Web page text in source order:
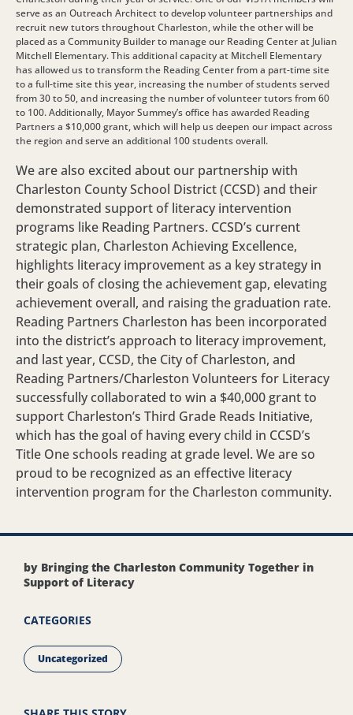
serve as an Outreach Architect to develop volunteer partnerships and
recruit new tutors throughout Charleston, while the other will be
placed as a Community Builder to manage our Reading Center at Julian
Mitchell Elementary. This additional capacity at Mitchell Elementary
has allowed us to transform the Reading Center from a part-time site
to a full-time site this year, increasing the number of students served
from 30 to 50, and increasing the number of volunteer tutors from 60
to 100. Additionally, Mayor Summey’s office has awarded Reading
Partners a $10,000 grant, which will help us deepen our impact across
the region and serve an additional 100 students overall.
We are also excited about our partnership with
Charleston County School District (CCSD) and their
demonstrated support of literacy intervention
programs like Reading Partners. CCSD’s current
strategic plan, Charleston Achieving Excellence,
highlights literacy improvement as a key strategy in
their goals of closing the achievement gap, elevating
achievement overall, and raising the graduation rate.
Reading Partners Charleston has been incorporated
into the district’s approach to literacy improvement,
and last year, CCSD, the City of Charleston, and
Reading Partners/Charleston Volunteers for Literacy
successfully collaborated to win a $40,000 grant to
support Charleston’s Third Grade Reads Initiative,
which has the goal of having every child in CCSD’s
Title One schools reading at grade level. We are so
proud to be recognized as an effective literacy
intervention program for the Charleston community.
by Bringing the Charleston Community Together in
Support of Literacy
CATEGORIES
Uncategorized